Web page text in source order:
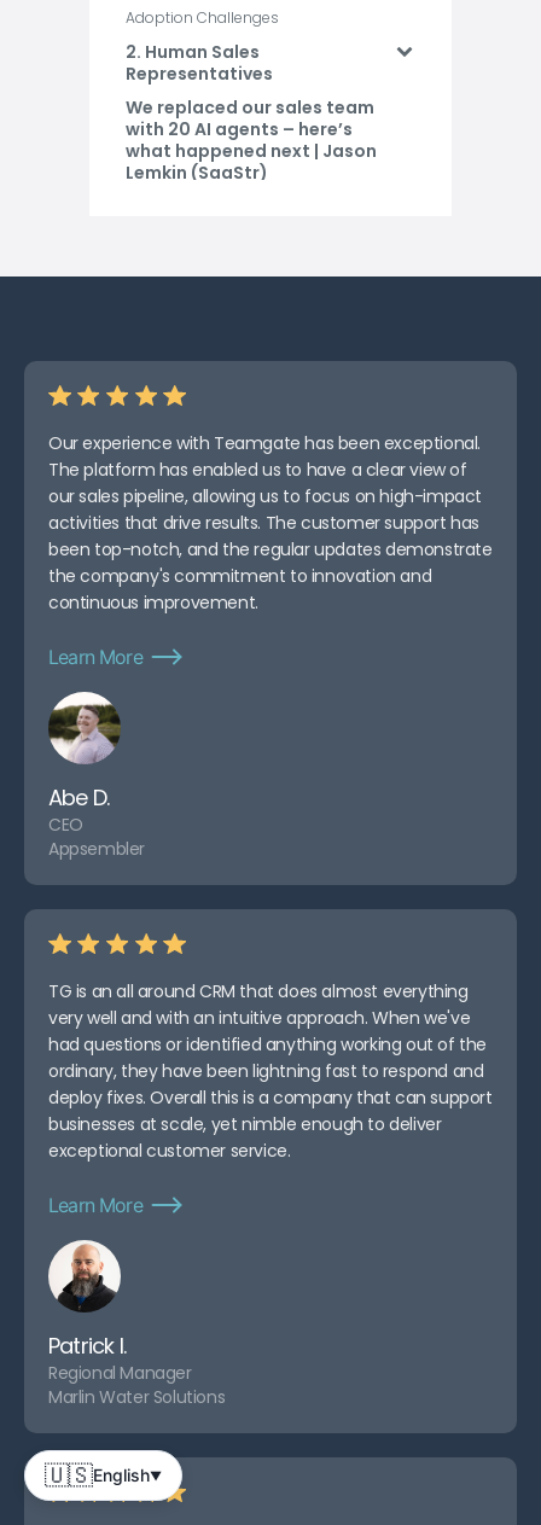
Adoption Challenges
2. Human Sales
Representatives
We replaced our sales team
with 20 AI agents – here’s
what happened next | Jason
Lemkin (SaaStr)
FAQs
Our experience with Teamgate has been exceptional.
The platform has enabled us to have a clear view of
our sales pipeline, allowing us to focus on high-impact
activities that drive results. The customer support has
been top-notch, and the regular updates demonstrate
the company's commitment to innovation and
continuous improvement.
Learn More
Abe D.
CEO
Appsembler
TG is an all around CRM that does almost everything
very well and with an intuitive approach. When we've
had questions or identified anything working out of the
ordinary, they have been lightning fast to respond and
deploy fixes. Overall this is a company that can support
businesses at scale, yet nimble enough to deliver
exceptional customer service.
Learn More
Patrick I.
Regional Manager
Marlin Water Solutions
🇺🇸English▼